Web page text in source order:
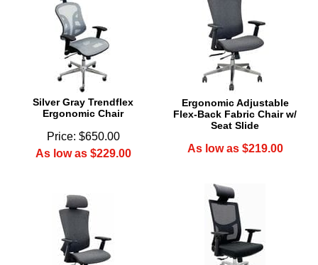
Silver Gray Trendflex
Ergonomic Chair
Price: $650.00
As low as $229.00
Ergonomic Adjustable
Flex-Back Fabric Chair w/
Seat Slide
As low as $219.00